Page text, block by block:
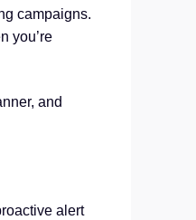
campaigns.
you’re
and
alert